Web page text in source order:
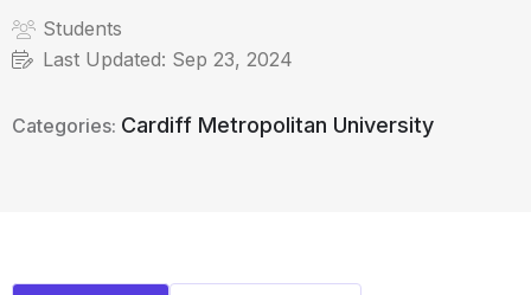
Students
Last Updated: Sep 23, 2024
Categories: Cardiff Metropolitan University